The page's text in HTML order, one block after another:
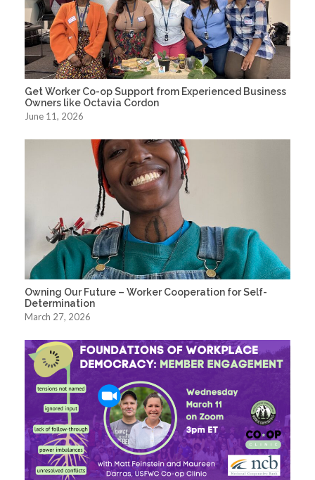
Get Worker Co-op Support from Experienced Business
Owners like Octavia Cordon
June 11, 2026
Owning Our Future – Worker Cooperation for Self-
Determination
March 27, 2026